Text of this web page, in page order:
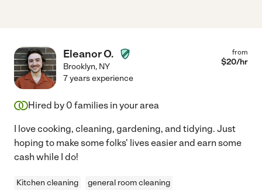
Eleanor O.
Brooklyn, NY
from
$20/hr
7 years experience
Hired by 0 families in your area
I love cooking, cleaning, gardening, and tidying. Just
hoping to make some folks' lives easier and earn some
cash while I do!
Kitchen cleaning
general room cleaning